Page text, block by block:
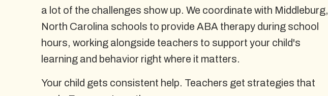
a lot of the challenges show up. We coordinate with Middleburg,
North Carolina schools to provide ABA therapy during school
hours, working alongside teachers to support your child's
learning and behavior right where it matters.
Your child gets consistent help. Teachers get strategies that